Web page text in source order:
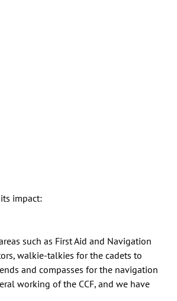
impact:
such as First Aid and Navigation
walkie-talkies for the cadets to
and compasses for the navigation
working of the CCF, and we have